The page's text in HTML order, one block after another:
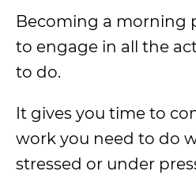
Becoming a morning
to engage in all the
to do.
It gives you time to
work you need to do
stressed or under